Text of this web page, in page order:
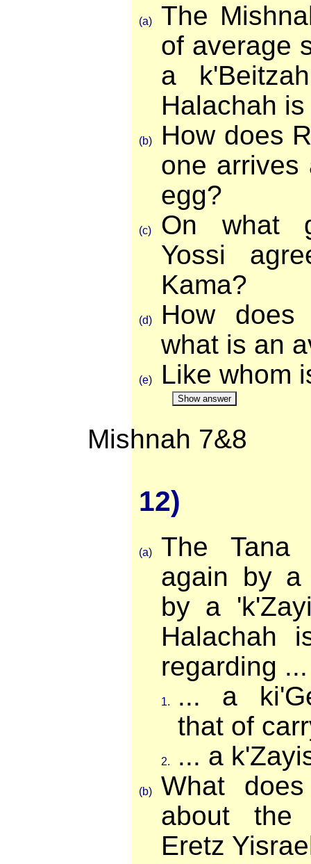
(a)
The
of average
a
Halachah
(b)
How does
one arrives
egg?
(c)
On what
Yossi
Kama?
(d)
How
what is an
(e) Like whom
Show answer
Mishnah 7&8
12)
(a)
The Tana
again by a
by a
Halachah
regarding ...
1.
... a
that of
2. ... a
(b)
What
about the
Eretz